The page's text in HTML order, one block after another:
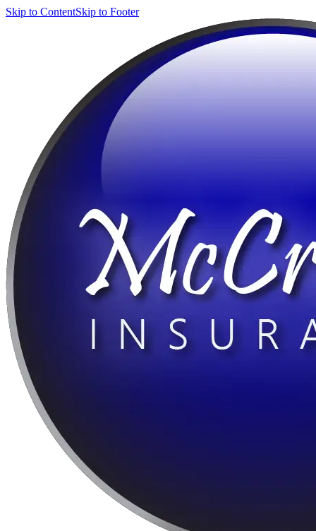
Skip to ContentSkip to Footer